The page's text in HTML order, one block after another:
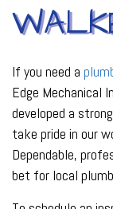
If you need a
Edge Mechanical
developed a
take pride in our
Dependable,
bet for local